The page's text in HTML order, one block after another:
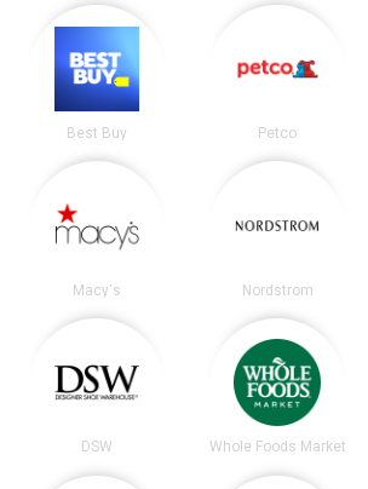
Best Buy Petco
Macy's Nordstrom
DSW Whole Foods Market